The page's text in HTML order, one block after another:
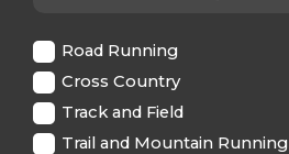
Road Running
Cross Country
Track and Field
Trail and Mountain Running